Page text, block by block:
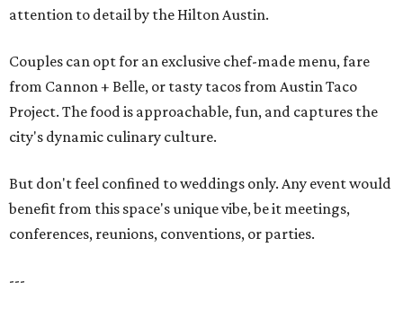
attention to detail by the Hilton Austin.
Couples can opt for an exclusive chef-made menu, fare
from Cannon + Belle, or tasty tacos from Austin Taco
Project. The food is approachable, fun, and captures the
city's dynamic culinary culture.
But don't feel confined to weddings only. Any event would
benefit from this space's unique vibe, be it meetings,
conferences, reunions, conventions, or parties.
---